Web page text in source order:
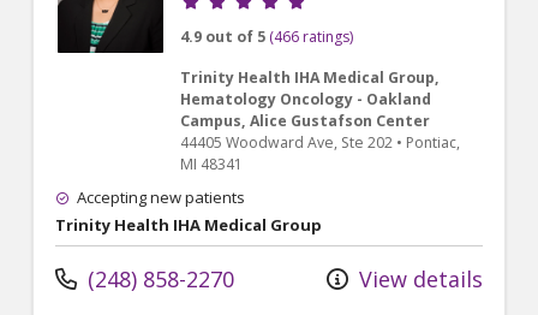
4.9 out of 5 (466 ratings)
Trinity Health IHA Medical Group,
Hematology Oncology - Oakland
Campus, Alice Gustafson Center
44405 Woodward Ave, Ste 202 • Pontiac,
MI 48341
Accepting new patients
Trinity Health IHA Medical Group
(248) 858-2270 View details